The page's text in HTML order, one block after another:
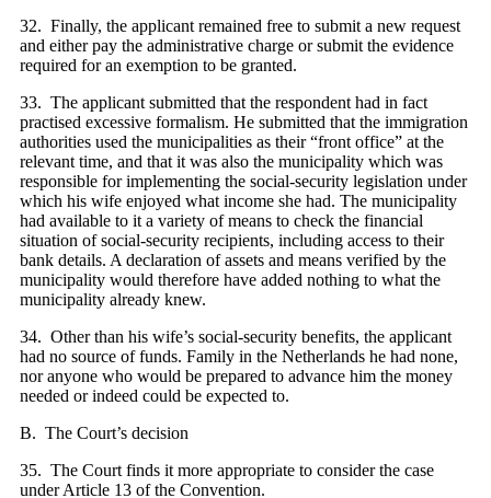
32. Finally, the applicant remained free to submit a new request
and either pay the administrative charge or submit the evidence
required for an exemption to be granted.
33. The applicant submitted that the respondent had in fact
practised excessive formalism. He submitted that the immigration
authorities used the municipalities as their “front office” at the
relevant time, and that it was also the municipality which was
responsible for implementing the social-security legislation under
which his wife enjoyed what income she had. The municipality
had available to it a variety of means to check the financial
situation of social-security recipients, including access to their
bank details. A declaration of assets and means verified by the
municipality would therefore have added nothing to what the
municipality already knew.
34. Other than his wife’s social-security benefits, the applicant
had no source of funds. Family in the Netherlands he had none,
nor anyone who would be prepared to advance him the money
needed or indeed could be expected to.
B. The Court’s decision
35. The Court finds it more appropriate to consider the case
under Article 13 of the Convention.